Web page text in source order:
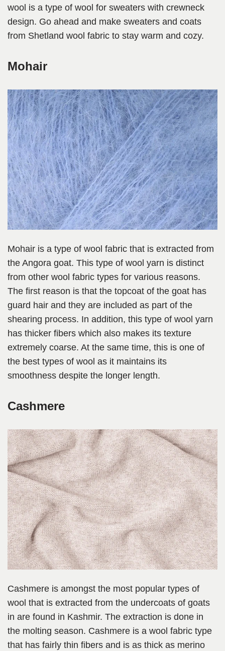
wool is a type of wool for sweaters with crewneck
design. Go ahead and make sweaters and coats
from Shetland wool fabric to stay warm and cozy.
Mohair
Mohair is a type of wool fabric that is extracted from
the Angora goat. This type of wool yarn is distinct
from other wool fabric types for various reasons.
The first reason is that the topcoat of the goat has
guard hair and they are included as part of the
shearing process. In addition, this type of wool yarn
has thicker fibers which also makes its texture
extremely coarse. At the same time, this is one of
the best types of wool as it maintains its
smoothness despite the longer length.
Cashmere
Cashmere is amongst the most popular types of
wool that is extracted from the undercoats of goats
in are found in Kashmir. The extraction is done in
the molting season. Cashmere is a wool fabric type
that has fairly thin fibers and is as thick as merino